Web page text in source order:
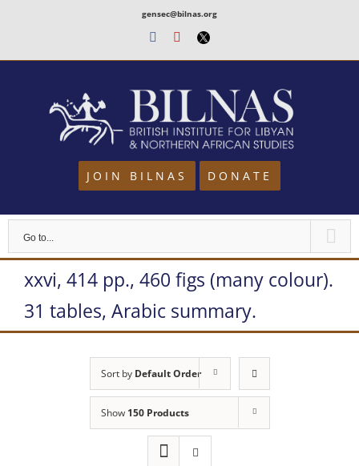
content
gensec@bilnas.org
Facebook
Youtube
Twitter
JOIN BILNAS DONATE
Go to...
xxvi, 414 pp., 460 figs (many colour).
31 tables, Arabic summary.
Sort by Default Order
Show 150 Products